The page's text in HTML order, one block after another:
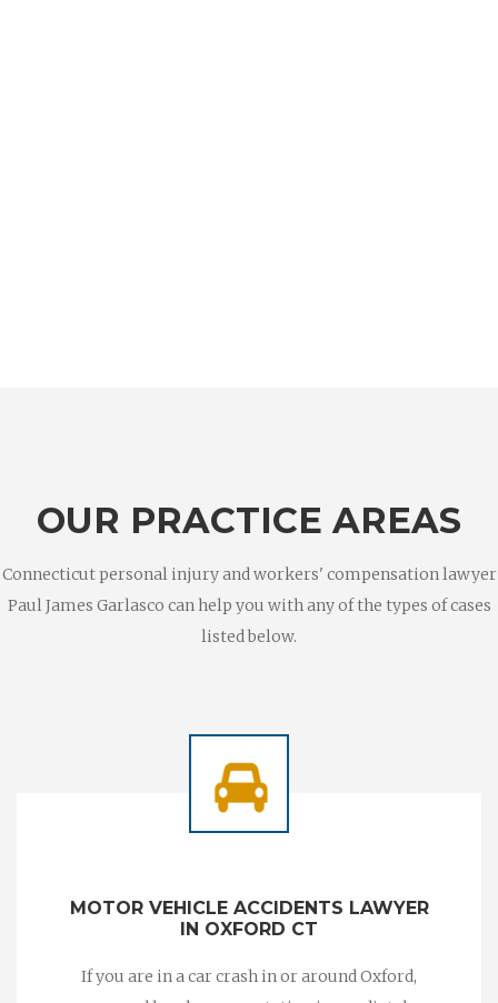
OUR PRACTICE AREAS
Connecticut personal injury and workers' compensation lawyer
Paul James Garlasco can help you with any of the types of cases
listed below.
MOTOR VEHICLE ACCIDENTS LAWYER
IN OXFORD CT
If you are in a car crash in or around Oxford,